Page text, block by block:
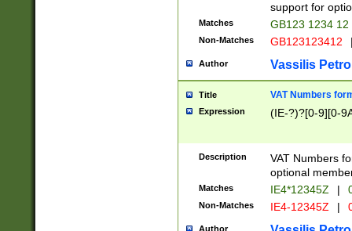
support for
Matches GB123 1234 12
Non-Matches GB123123412
Author Vassilis
Title VAT Numbers
Expression (IE-?)?[0-9][0-
Description
VAT Numbers
optional
Matches IE4*12345Z |
Non-Matches IE4-12345Z |
Author